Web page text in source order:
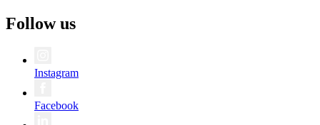
Follow us
Instagram
Facebook